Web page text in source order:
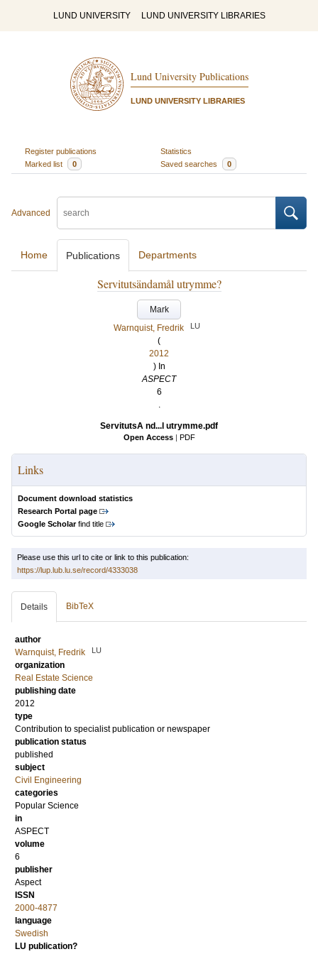
LUND UNIVERSITY LUND UNIVERSITY LIBRARIES
Lund University Publications
LUND UNIVERSITY LIBRARIES
Register publications
Statistics
Marked list
0 Saved searches 0
Advanced
Home Publications Departments
Servitutsändamål utrymme?
Mark
Warnquist, Fredrik
LU
(
2012
) In
ASPECT
6
.
ServitutsA nd...l utrymme.pdf
Open Access | PDF
Links
Document download statistics
Research Portal page
Google Scholarfind title
Please use this url to cite or link to this publication:
https://lup.lub.lu.se/record/4333038
Details BibTeX
author
Warnquist, Fredrik
LU
organization
Real Estate Science
publishing date
2012
type
Contribution to specialist publication or newspaper
publication status
published
subject
Civil Engineering
categories
Popular Science
in
ASPECT
volume
6
publisher
Aspect
ISSN
2000-4877
language
Swedish
LU publication?